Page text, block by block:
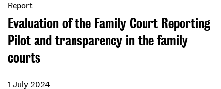
Evaluation of the Family Court Reporting
Pilot and transparency in the family
courts
Report
1 July 2024